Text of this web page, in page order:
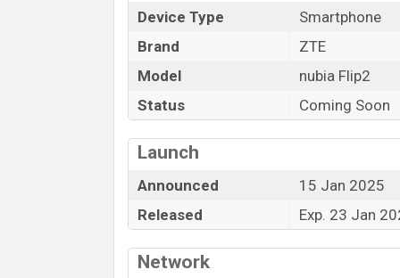
The latest update of ZTE nubia Flip2
Mobile BD Price, and this product every
expected to be launched in this country in
Name
Market Status
Release Date
Variant
ZTE nubia Flip2 price in Bangladesh is
Device Type
Smartphone
Brand
ZTE
Model
nubia Flip2
Status
Coming Soon
Launch
Announced
15 Jan 2025
Released
Exp. 23 Jan
Network